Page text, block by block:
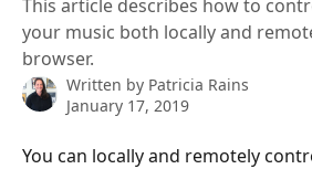
This article describes how to
your music both locally and
browser.
Written by Patricia Rains
January 17, 2019
You can locally and remotely